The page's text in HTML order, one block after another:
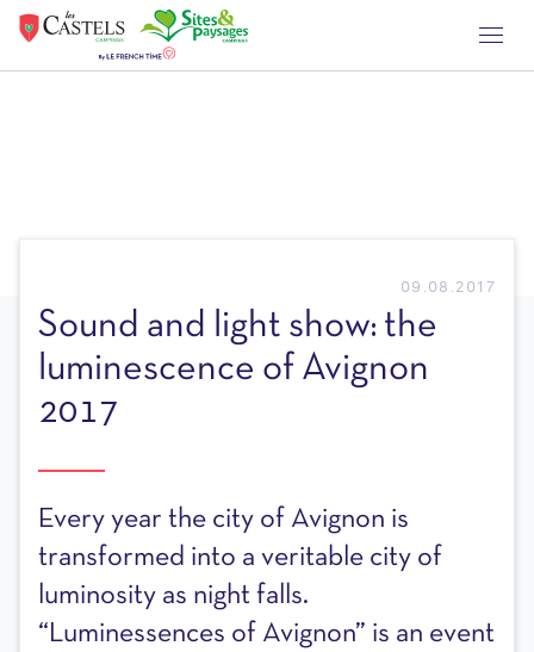
09.08.2017
Sound and light show: the
luminescence of Avignon
2017
Every year the city of Avignon is
transformed into a veritable city of
luminosity as night falls.
“Luminessences of Avignon” is an event